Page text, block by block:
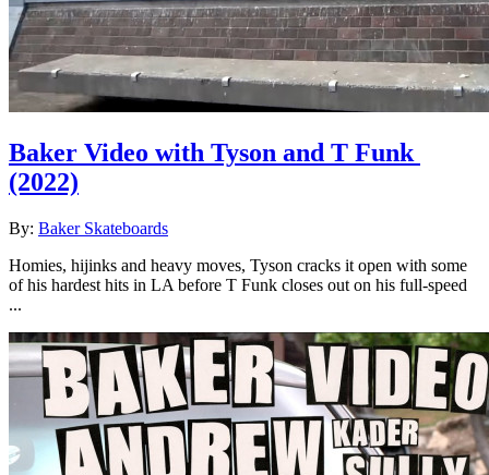
Baker Video with Tyson and T Funk
(2022)
By: Baker Skateboards
Homies, hijinks and heavy moves, Tyson cracks it open with some
of his hardest hits in LA before T Funk closes out on his full-speed
...